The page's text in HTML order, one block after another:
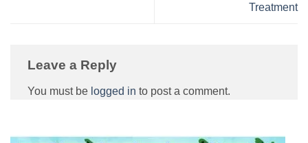
Treatment
Leave a Reply
You must be logged in to post a comment.